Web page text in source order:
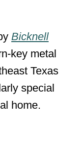
Bicknell
key metal
Texas
special
home.